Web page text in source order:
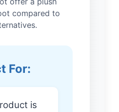
compared to
For:
is